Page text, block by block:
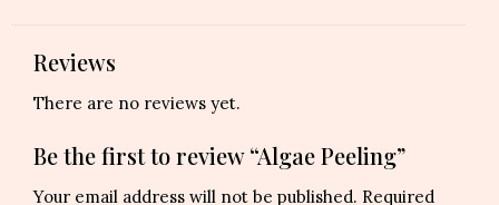
Reviews
There are no reviews yet.
Be the first to review “Algae Peeling”
Your email address will not be published. Required